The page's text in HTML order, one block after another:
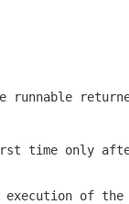
runnable
time only
of the